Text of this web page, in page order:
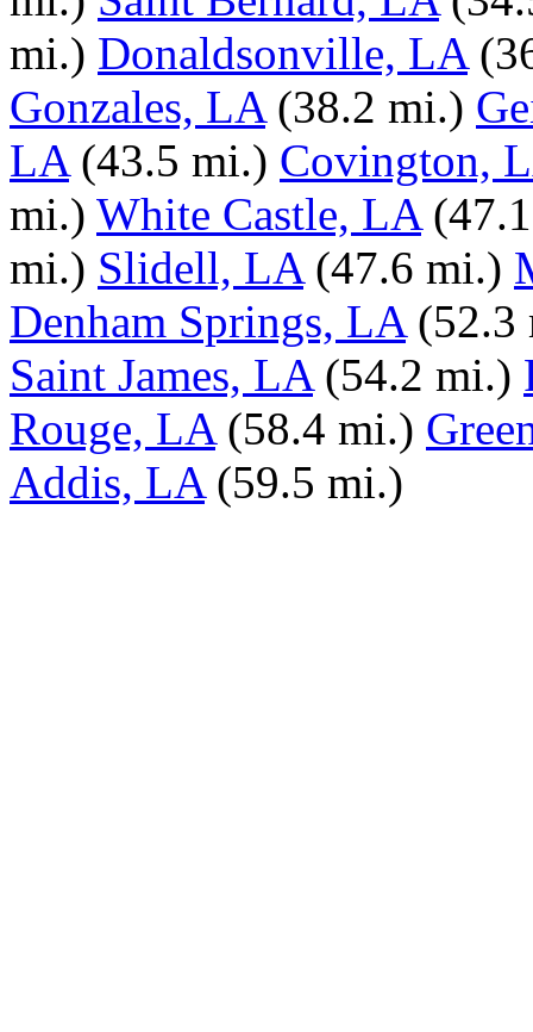
mi.) Donaldsonville, LA
Gonzales, LA (38.2 mi.)
LA (43.5 mi.) Covington,
mi.) White Castle, LA
mi.) Slidell, LA (47.6 mi.)
Denham Springs, LA (52.3
Saint James, LA (54.2 mi.)
Rouge, LA (58.4 mi.)
Addis, LA (59.5 mi.)